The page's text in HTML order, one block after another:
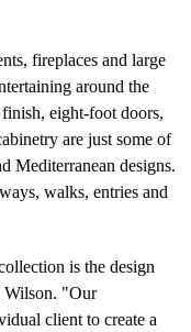
fireplaces and large
around the
eight-foot doors,
are just some of
Mediterranean designs.
walks, entries and
is the design
Wilson. "Our
client to create a